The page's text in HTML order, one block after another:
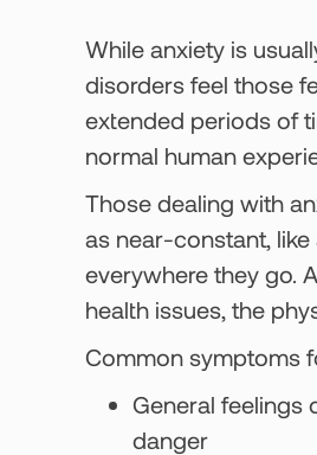
While anxiety is
disorders feel those
extended periods of
normal human
Those dealing with
as near-constant,
everywhere they go.
health issues, the
Common symptoms
General feelings
danger